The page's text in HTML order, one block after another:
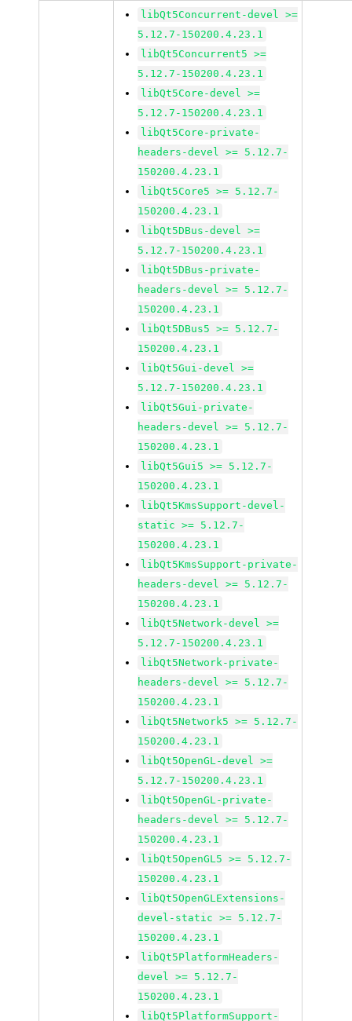
libQt5Concurrent-devel >=
5.12.7-150200.4.23.1
libQt5Concurrent5 >=
5.12.7-150200.4.23.1
libQt5Core-devel >=
5.12.7-150200.4.23.1
libQt5Core-private-
headers-devel >= 5.12.7-
150200.4.23.1
libQt5Core5 >= 5.12.7-
150200.4.23.1
libQt5DBus-devel >=
5.12.7-150200.4.23.1
libQt5DBus-private-
headers-devel >= 5.12.7-
150200.4.23.1
libQt5DBus5 >= 5.12.7-
150200.4.23.1
libQt5Gui-devel >=
5.12.7-150200.4.23.1
libQt5Gui-private-
headers-devel >= 5.12.7-
150200.4.23.1
libQt5Gui5 >= 5.12.7-
150200.4.23.1
libQt5KmsSupport-devel-
static >= 5.12.7-
150200.4.23.1
libQt5KmsSupport-private-
headers-devel >= 5.12.7-
150200.4.23.1
libQt5Network-devel >=
5.12.7-150200.4.23.1
libQt5Network-private-
headers-devel >= 5.12.7-
150200.4.23.1
libQt5Network5 >= 5.12.7-
150200.4.23.1
libQt5OpenGL-devel >=
5.12.7-150200.4.23.1
libQt5OpenGL-private-
headers-devel >= 5.12.7-
150200.4.23.1
libQt5OpenGL5 >= 5.12.7-
150200.4.23.1
libQt5OpenGLExtensions-
devel-static >= 5.12.7-
150200.4.23.1
libQt5PlatformHeaders-
devel >= 5.12.7-
150200.4.23.1
libQt5PlatformSupport-